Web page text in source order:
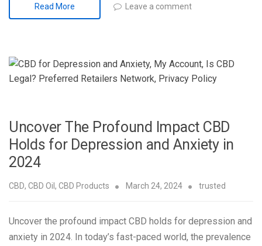
Read More Leave a comment
Uncover The Profound Impact CBD
Holds for Depression and Anxiety in
2024
CBD, CBD Oil , CBD Products March 24, 2024 trusted
Uncover the profound impact CBD holds for depression and
anxiety in 2024. In today’s fast-paced world, the prevalence